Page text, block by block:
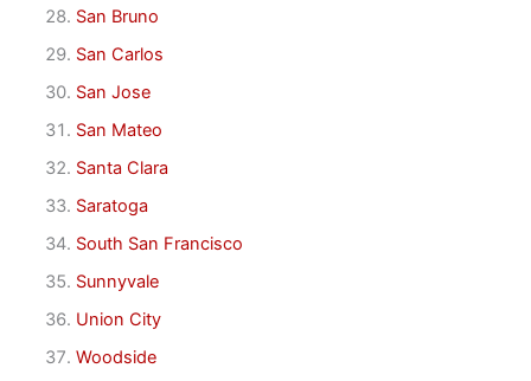
San Bruno
San Carlos
San Jose
San Mateo
Santa Clara
Saratoga
South San Francisco
Sunnyvale
Union City
Woodside